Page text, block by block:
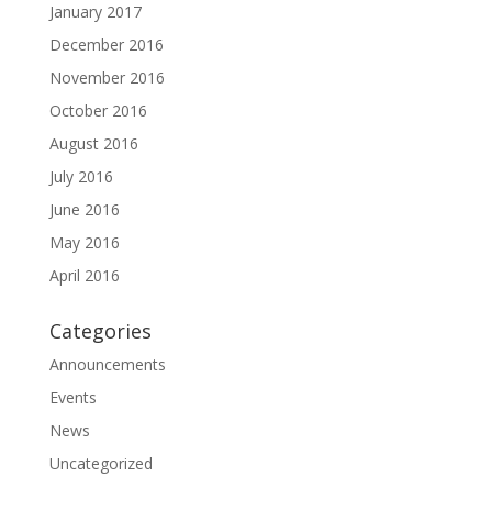
January 2017
December 2016
November 2016
October 2016
August 2016
July 2016
June 2016
May 2016
April 2016
Categories
Announcements
Events
News
Uncategorized